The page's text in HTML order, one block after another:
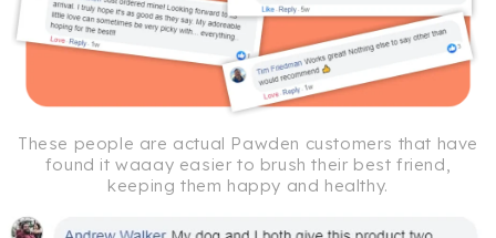
These people are actual Pawden customers that have
found it waaay easier to brush their best friend,
keeping them happy and healthy.